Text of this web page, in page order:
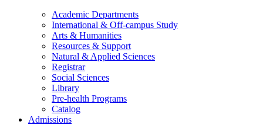
Academic Departments
International & Off-campus Study
Arts & Humanities
Resources & Support
Natural & Applied Sciences
Registrar
Social Sciences
Library
Pre-health Programs
Catalog
Admissions